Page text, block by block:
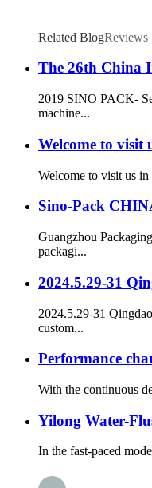
Related BlogReviews
The 26th China
2019 SINO PACK-
machine...
Welcome to visit
Welcome to visit us
Sino-Pack
Guangzhou
packagi...
2024.5.29-31
2024.5.29-31
custom...
Performance
With the continuous
Yilong Water-
In the fast-paced